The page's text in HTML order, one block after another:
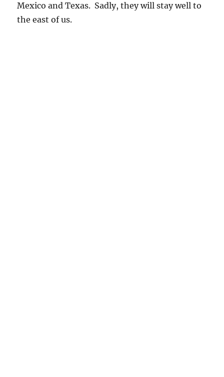
Mexico and Texas. Sadly, they will stay well to
the east of us.